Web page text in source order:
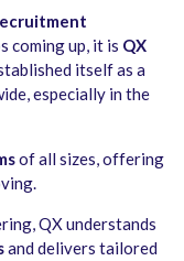
coming up, it is QX
itself as a
especially in the
of all sizes, offering
QX understands
and delivers tailored